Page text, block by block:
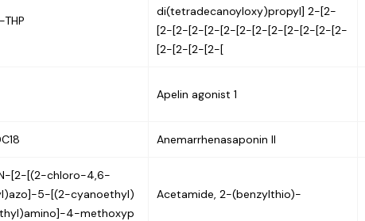
di(tetradecanoyloxy)propyl] 2-[2-
[2-[2-[2-[2-[2-[2-[2-[2-[2-[2-[2-[2-
[2-[2-[2-[2-[
Apelin agonist 1
Anemarrhenasaponin II
[2-[(2-chloro-4,6-
5-[(2-cyanoethyl)
4-methoxyp
Acetamide, 2-(benzylthio)-